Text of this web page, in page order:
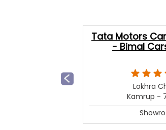
Tata Motors
- Bimal
Lokhra
Kamrup -